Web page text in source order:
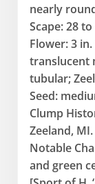
nearly
Scape: 28
Flower: 3
translucent
tubular;
Seed:
Clump
Zeeland, MI.
Notable
and green